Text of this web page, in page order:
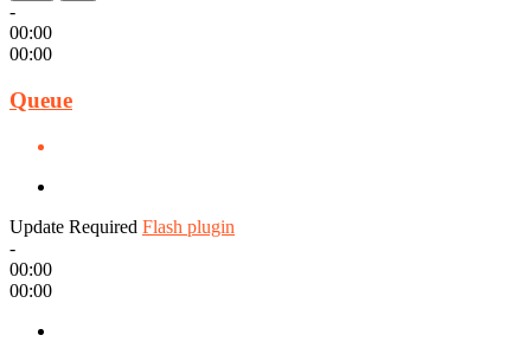
-
00:00
00:00
Queue
Update Required Flash plugin
-
00:00
00:00